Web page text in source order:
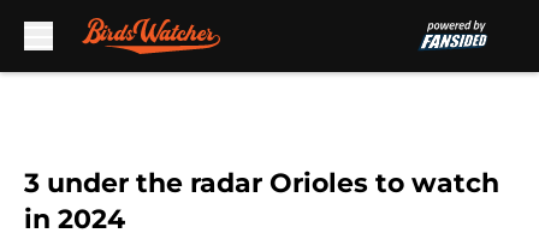
3 under the radar Orioles to watch
in 2024